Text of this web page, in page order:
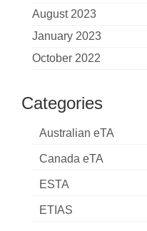
August 2023
January 2023
October 2022
Categories
Australian eTA
Canada eTA
ESTA
ETIAS